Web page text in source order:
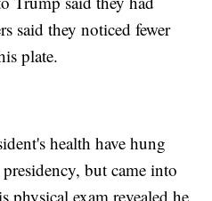
said they noticed fewer
plate.
health have hung
but came into
physical exam revealed he